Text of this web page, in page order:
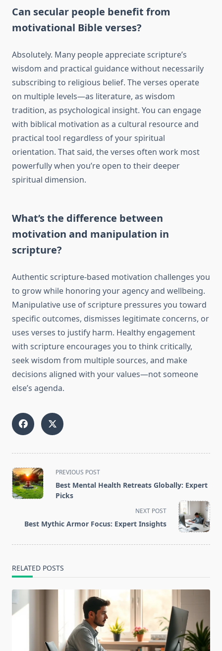
Can secular people benefit from
motivational Bible verses?
Absolutely. Many people appreciate scripture’s
wisdom and practical guidance without necessarily
subscribing to religious belief. The verses operate
on multiple levels—as literature, as wisdom
tradition, as psychological insight. You can engage
with biblical motivation as a cultural resource and
practical tool regardless of your spiritual
orientation. That said, the verses often work most
powerfully when you’re open to their deeper
spiritual dimension.
What’s the difference between
motivation and manipulation in
scripture?
Authentic scripture-based motivation challenges you
to grow while honoring your agency and wellbeing.
Manipulative use of scripture pressures you toward
specific outcomes, dismisses legitimate concerns, or
uses verses to justify harm. Healthy engagement
with scripture encourages you to think critically,
seek wisdom from multiple sources, and make
decisions aligned with your values—not someone
else’s agenda.
<span
class="nav-
subtitle
text">Page</span>
PREVIOUS POST
Best Mental Health Retreats Globally: Expert
Picks
NEXT POST
Best Mythic Armor Focus: Expert Insights
RELATED POSTS